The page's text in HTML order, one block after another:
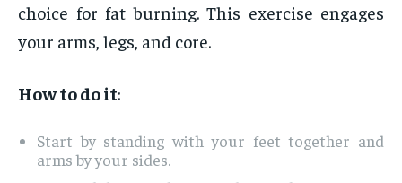
choice for fat burning. This exercise engages
your arms, legs, and core.
How to do it:
Start by standing with your feet together and
arms by your sides.